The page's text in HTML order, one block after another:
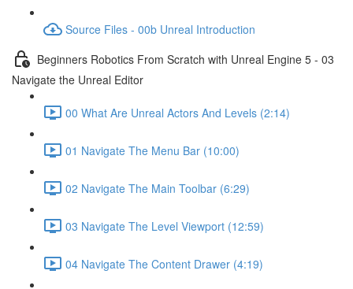
Source Files - 00b Unreal Introduction
Beginners Robotics From Scratch with Unreal Engine 5 - 03
Navigate the Unreal Editor
00 What Are Unreal Actors And Levels (2:14)
01 Navigate The Menu Bar (10:00)
02 Navigate The Main Toolbar (6:29)
03 Navigate The Level Viewport (12:59)
04 Navigate The Content Drawer (4:19)